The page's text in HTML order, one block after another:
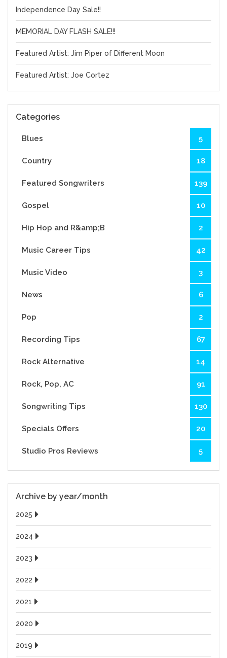
Independence Day Sale!!
MEMORIAL DAY FLASH SALE!!!
Featured Artist: Jim Piper of Different Moon
Featured Artist: Joe Cortez
Categories
Blues 5
Country 18
Featured Songwriters 139
Gospel 10
Hip Hop and R&amp;B 2
Music Career Tips 42
Music Video 3
News 6
Pop 2
Recording Tips 67
Rock Alternative 14
Rock, Pop, AC 91
Songwriting Tips 130
Specials Offers 20
Studio Pros Reviews 5
Archive by year/month
2025
2024
2023
2022
2021
2020
2019